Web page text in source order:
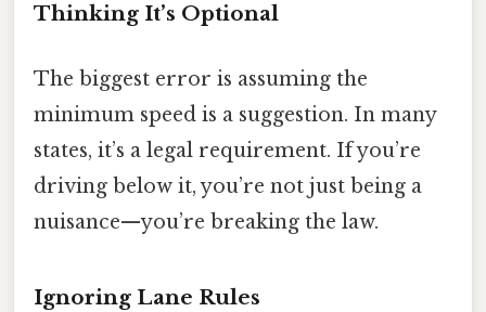
Thinking It’s Optional
The biggest error is assuming the
minimum speed is a suggestion. In many
states, it’s a legal requirement. If you’re
driving below it, you’re not just being a
nuisance—you’re breaking the law.
Ignoring Lane Rules